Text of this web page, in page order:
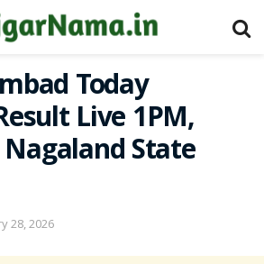
Today
Live 1PM,
State
28, 2026